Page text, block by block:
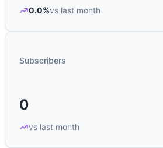
0.0%vs last month
Subscribers
0
vs last month